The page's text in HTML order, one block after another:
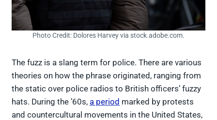
Photo Credit: Dolores Harvey via stock.adobe.com.
The fuzz is a slang term for police. There are various
theories on how the phrase originated, ranging from
the static over police radios to British officers’ fuzzy
hats. During the ’60s, a period marked by protests
and countercultural movements in the United States,